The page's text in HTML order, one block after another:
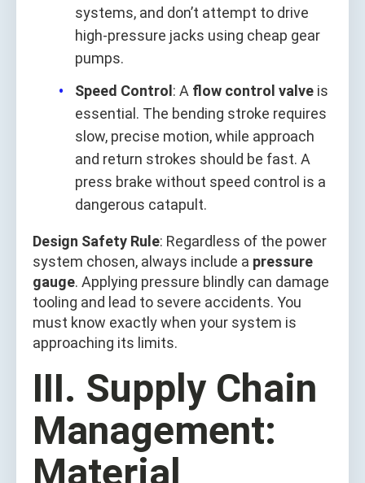
systems, and don’t attempt to drive
high-pressure jacks using cheap gear
pumps.
Speed Control : A flow control valve is
essential. The bending stroke requires
slow, precise motion, while approach
and return strokes should be fast. A
press brake without speed control is a
dangerous catapult.
Design Safety Rule: Regardless of the power
system chosen, always include a pressure
gauge. Applying pressure blindly can damage
tooling and lead to severe accidents. You
must know exactly when your system is
approaching its limits.
III. Supply Chain
Management:
Material